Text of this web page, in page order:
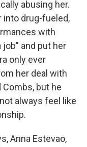
abusing her.
into drug-fueled,
with
and put her
only ever
her deal with
Combs, but he
always feel like
Anna Estevao,